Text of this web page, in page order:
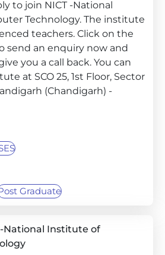
to join NICT -National
Technology. The institute
teachers. Click on the
send an enquiry now and
you a call back. You can
at SCO 25, 1st Floor, Sector
(Chandigarh) -
Graduate
-National Institute of